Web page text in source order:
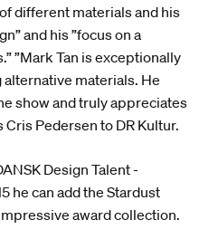
different materials and his
and his ”focus on a
”Mark Tan is exceptionally
materials. He
show and truly appreciates
Pedersen to DR Kultur.
Design Talent -
he can add the Stardust
award collection.